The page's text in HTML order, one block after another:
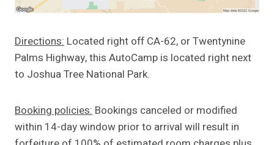
Directions: Located right off CA-62, or Twentynine
Palms Highway, this AutoCamp is located right next
to Joshua Tree National Park.
Booking policies: Bookings canceled or modified
within 14-day window prior to arrival will result in